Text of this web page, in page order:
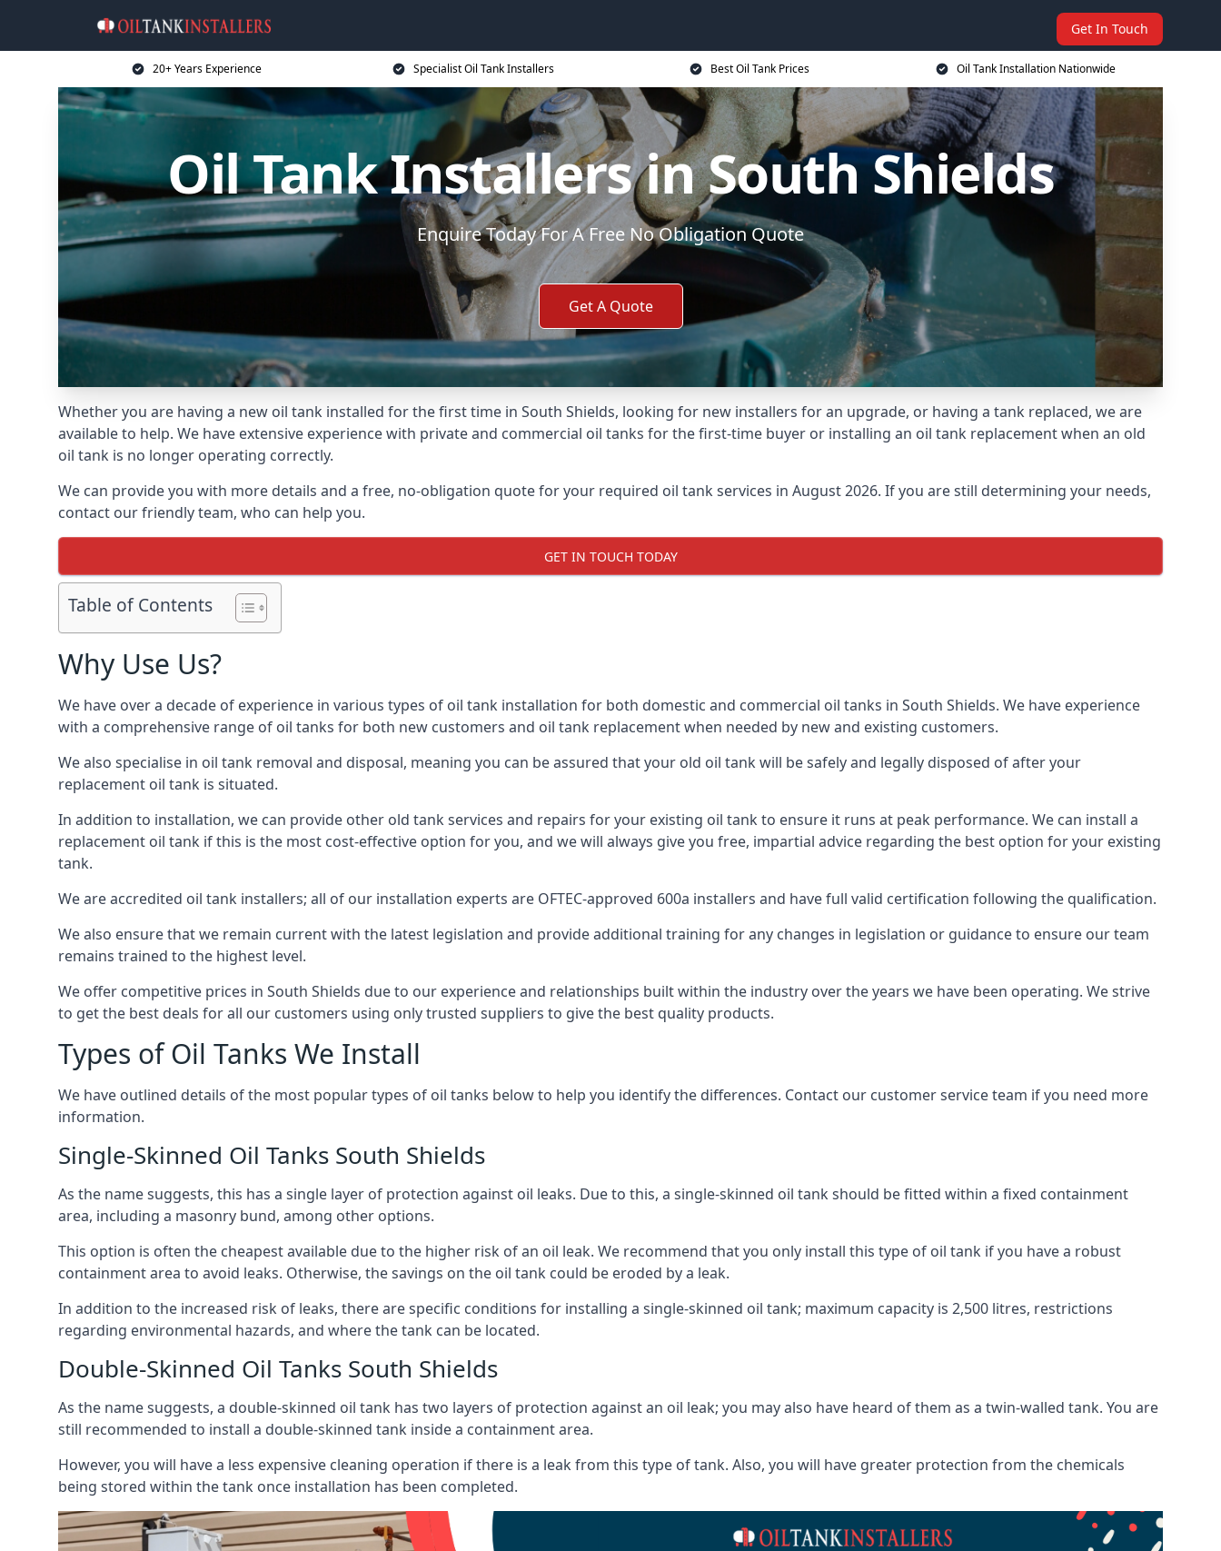
Get In Touch
20+ Years Experience Specialist Oil Tank Installers Best Oil Tank Prices Oil Tank Installation Nationwide
Oil Tank Installers in South Shields
Enquire Today For A Free No Obligation Quote
Get A Quote
Whether you are having a new oil tank installed for the first time in South Shields, looking for new installers for an upgrade, or having a tank replaced, we are
available to help. We have extensive experience with private and commercial oil tanks for the first-time buyer or installing an oil tank replacement when an old
oil tank is no longer operating correctly.
We can provide you with more details and a free, no-obligation quote for your required oil tank services in August 2026. If you are still determining your needs,
contact our friendly team, who can help you.
GET IN TOUCH TODAY
Table of Contents
Why Use Us?
We have over a decade of experience in various types of oil tank installation for both domestic and commercial oil tanks in South Shields. We have experience
with a comprehensive range of oil tanks for both new customers and oil tank replacement when needed by new and existing customers.
We also specialise in oil tank removal and disposal, meaning you can be assured that your old oil tank will be safely and legally disposed of after your
replacement oil tank is situated.
In addition to installation, we can provide other old tank services and repairs for your existing oil tank to ensure it runs at peak performance. We can install a
replacement oil tank if this is the most cost-effective option for you, and we will always give you free, impartial advice regarding the best option for your existing
tank.
We are accredited oil tank installers; all of our installation experts are OFTEC-approved 600a installers and have full valid certification following the qualification.
We also ensure that we remain current with the latest legislation and provide additional training for any changes in legislation or guidance to ensure our team
remains trained to the highest level.
We offer competitive prices in South Shields due to our experience and relationships built within the industry over the years we have been operating. We strive
to get the best deals for all our customers using only trusted suppliers to give the best quality products.
Types of Oil Tanks We Install
We have outlined details of the most popular types of oil tanks below to help you identify the differences. Contact our customer service team if you need more
information.
Single-Skinned Oil Tanks South Shields
As the name suggests, this has a single layer of protection against oil leaks. Due to this, a single-skinned oil tank should be fitted within a fixed containment
area, including a masonry bund, among other options.
This option is often the cheapest available due to the higher risk of an oil leak. We recommend that you only install this type of oil tank if you have a robust
containment area to avoid leaks. Otherwise, the savings on the oil tank could be eroded by a leak.
In addition to the increased risk of leaks, there are specific conditions for installing a single-skinned oil tank; maximum capacity is 2,500 litres, restrictions
regarding environmental hazards, and where the tank can be located.
Double-Skinned Oil Tanks South Shields
As the name suggests, a double-skinned oil tank has two layers of protection against an oil leak; you may also have heard of them as a twin-walled tank. You are
still recommended to install a double-skinned tank inside a containment area.
However, you will have a less expensive cleaning operation if there is a leak from this type of tank. Also, you will have greater protection from the chemicals
being stored within the tank once installation has been completed.